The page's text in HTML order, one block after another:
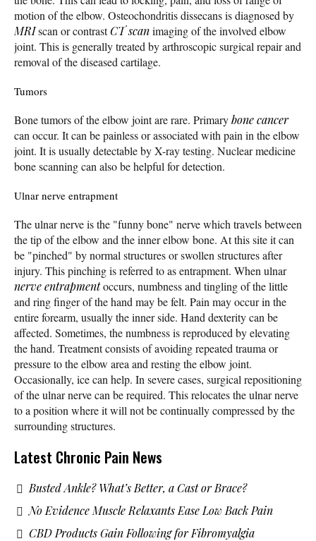
motion of the elbow. Osteochondritis dissecans is diagnosed by
MRIscan or contrastCT scanimaging of the involved elbow
joint. This is generally treated by arthroscopic surgical repair and
removal of the diseased cartilage.
Tumors
Bone tumors of the elbow joint are rare. Primarybone cancer
can occur. It can be painless or associated with pain in the elbow
joint. It is usually detectable by X-ray testing. Nuclear medicine
bone scanning can also be helpful for detection.
Ulnar nerve entrapment
The ulnar nerve is the "funny bone" nerve which travels between
the tip of the elbow and the inner elbow bone. At this site it can
be "pinched" by normal structures or swollen structures after
injury. This pinching is referred to as entrapment. When ulnar
nerve entrapmentoccurs, numbness and tingling of the little
and ring finger of the hand may be felt. Pain may occur in the
entire forearm, usually the inner side. Hand dexterity can be
affected. Sometimes, the numbness is reproduced by elevating
the hand. Treatment consists of avoiding repeated trauma or
pressure to the elbow area and resting the elbow joint.
Occasionally, ice can help. In severe cases, surgical repositioning
of the ulnar nerve can be required. This relocates the ulnar nerve
to a position where it will not be continually compressed by the
surrounding structures.
Latest Chronic Pain News
Busted Ankle? What’s Better, a Cast or Brace?
No Evidence Muscle Relaxants Ease Low Back Pain
CBD Products Gain Following for Fibromyalgia